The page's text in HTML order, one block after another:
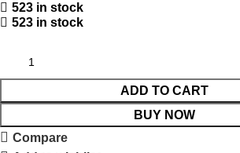
523 in stock
523 in stock
ADD TO CART
BUY NOW
Compare